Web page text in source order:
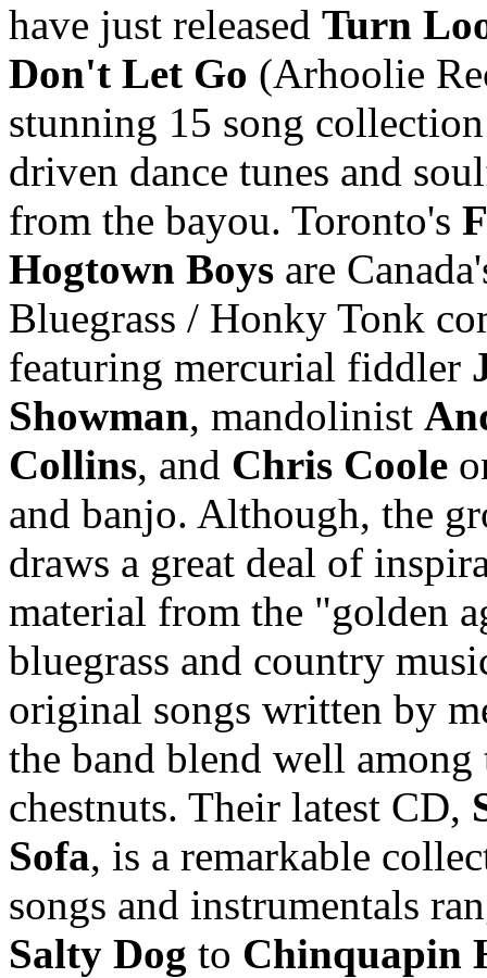
have just released Turn
Don't Let Go (Arhoolie
stunning 15 song
driven dance tunes and
from the bayou. Toronto's
Hogtown Boys are
Bluegrass / Honky Tonk
featuring mercurial fiddler
Showman, mandolinist
Collins, and Chris Coole
and banjo. Although, the
draws a great deal of
material from the "golden
bluegrass and country
original songs written by
the band blend well among
chestnuts. Their latest CD,
Sofa, is a remarkable
songs and instrumentals
Salty Dog to Chinquapin